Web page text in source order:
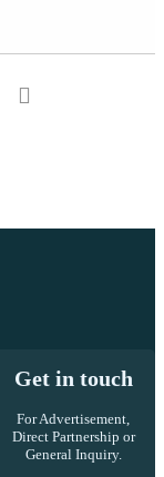
Email
Get in touch
For Advertisement,
Direct Partnership or
General Inquiry.